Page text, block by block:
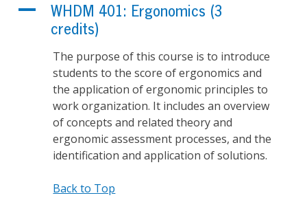
A
WHDM 401: Ergonomics (3
credits)
The purpose of this course is to introduce
students to the score of ergonomics and
the application of ergonomic principles to
work organization. It includes an overview
of concepts and related theory and
ergonomic assessment processes, and the
identification and application of solutions.
Back to Top